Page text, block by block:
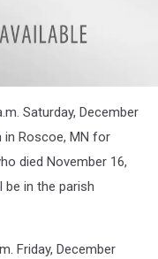
Saturday, December
in Roscoe, MN for
died November 16,
be in the parish
Friday, December